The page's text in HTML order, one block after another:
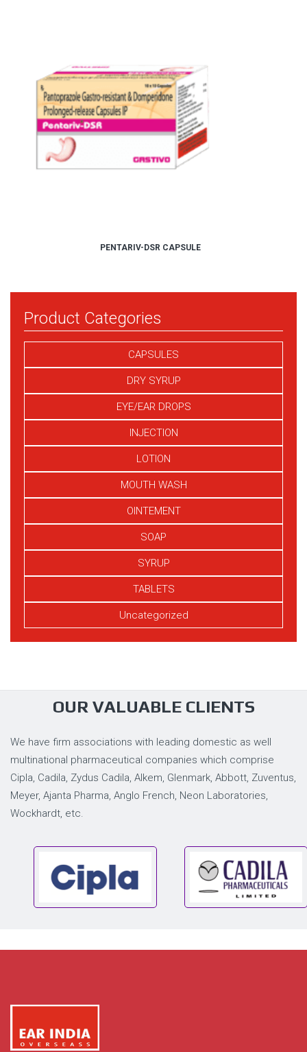
PENTARIV-DSR CAPSULE
Product Categories
CAPSULES
DRY SYRUP
EYE/EAR DROPS
INJECTION
LOTION
MOUTH WASH
OINTEMENT
SOAP
SYRUP
TABLETS
Uncategorized
OUR VALUABLE CLIENTS
We have firm associations with leading domestic as well
multinational pharmaceutical companies which comprise
Cipla, Cadila, Zydus Cadila, Alkem, Glenmark, Abbott, Zuventus,
Meyer, Ajanta Pharma, Anglo French, Neon Laboratories,
Wockhardt, etc.